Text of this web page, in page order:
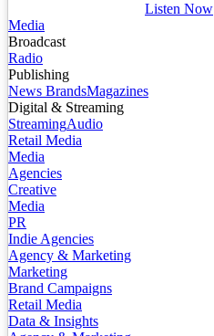
Listen Now
Media
Broadcast
Radio
Publishing
News BrandsMagazines
Digital & Streaming
StreamingAudio
Retail Media
Media
Agencies
Creative
Media
PR
Indie Agencies
Agency & Marketing
Marketing
Brand Campaigns
Retail Media
Data & Insights